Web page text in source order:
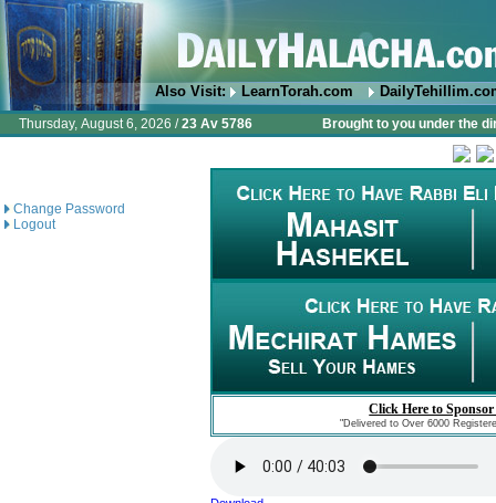
Also Visit: LearnTorah.com
Thursday, August 6, 2026 /23 Av 5786 Brought to you under the
Change Password
Logout
Click Here to
"Delivered to Over 6000